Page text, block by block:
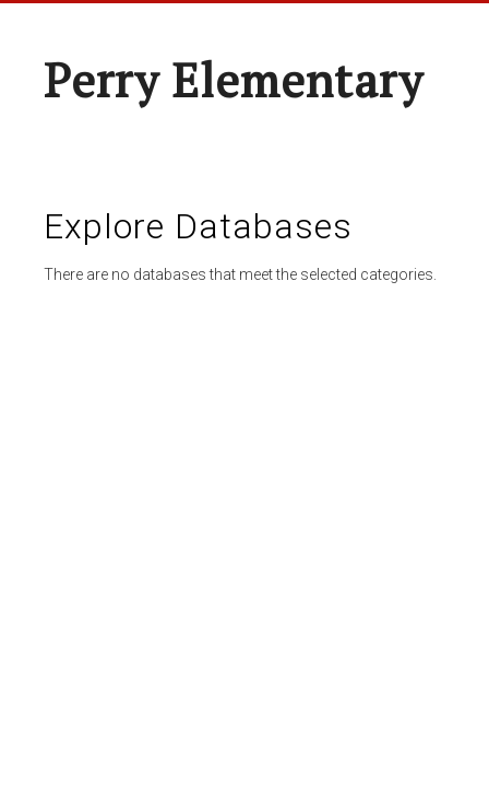
Perry Elementary
Explore Databases
There are no databases that meet the selected categories.